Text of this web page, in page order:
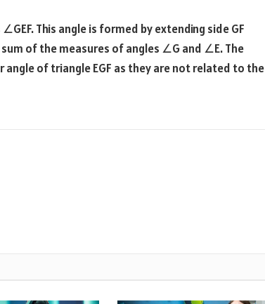
This angle is formed by extending side GF
of the measures of angles ∠G and ∠E. The
of triangle EGF as they are not related to the